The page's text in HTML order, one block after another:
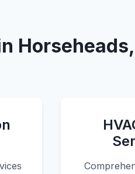
Horseheads,